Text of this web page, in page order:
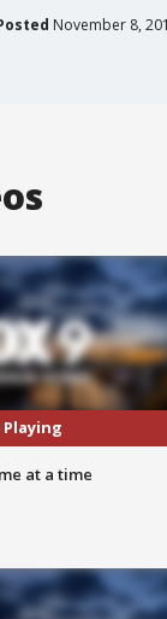
November 8,
Playing
at a time